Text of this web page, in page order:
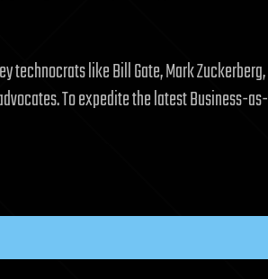
technocrats like Bill Gate, Mark Zuckerberg,
To expedite the latest Business-as-